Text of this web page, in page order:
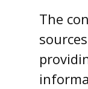
The